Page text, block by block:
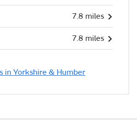
7.8 miles
7.8 miles
in Yorkshire & Humber